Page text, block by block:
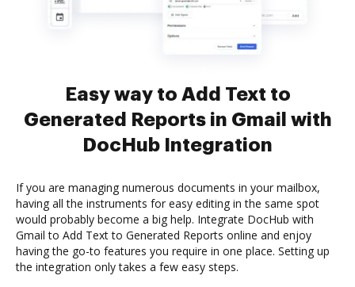
Easy way to Add Text to
Generated Reports in Gmail with
DocHub Integration
If you are managing numerous documents in your mailbox,
having all the instruments for easy editing in the same spot
would probably become a big help. Integrate DocHub with
Gmail to Add Text to Generated Reports online and enjoy
having the go-to features you require in one place. Setting up
the integration only takes a few easy steps.